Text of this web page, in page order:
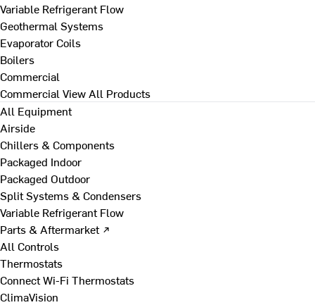
Variable Refrigerant Flow
Geothermal Systems
Evaporator Coils
Boilers
Commercial
Commercial View All Products
All Equipment
Airside
Chillers & Components
Packaged Indoor
Packaged Outdoor
Split Systems & Condensers
Variable Refrigerant Flow
Parts & Aftermarket ↗
All Controls
Thermostats
Connect Wi-Fi Thermostats
ClimaVision